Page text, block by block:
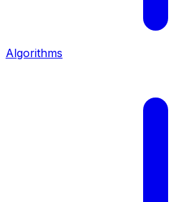
Algorithms